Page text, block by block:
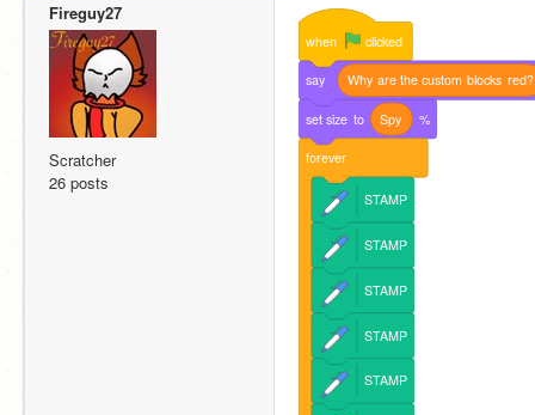
Fireguy27
Scratcher
26 posts
when clicked
say Why are the custom blocks red?
set size to Spy %
forever
STAMP
STAMP
STAMP
STAMP
STAMP